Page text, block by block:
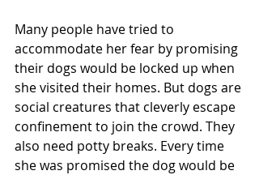
Many people have tried to
accommodate her fear by promising
their dogs would be locked up when
she visited their homes. But dogs are
social creatures that cleverly escape
confinement to join the crowd. They
also need potty breaks. Every time
she was promised the dog would be